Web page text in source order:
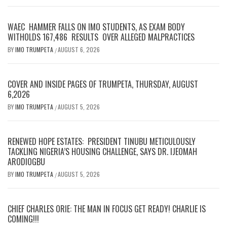
WAEC HAMMER FALLS ON IMO STUDENTS, AS EXAM BODY
WITHOLDS 167,486 RESULTS OVER ALLEGED MALPRACTICES
BYIMO TRUMPETA /AUGUST 6, 2026
COVER AND INSIDE PAGES OF TRUMPETA, THURSDAY, AUGUST
6,2026
BYIMO TRUMPETA /AUGUST 5, 2026
RENEWED HOPE ESTATES: PRESIDENT TINUBU METICULOUSLY
TACKLING NIGERIA’S HOUSING CHALLENGE, SAYS DR. IJEOMAH
ARODIOGBU
BYIMO TRUMPETA /AUGUST 5, 2026
CHIEF CHARLES ORIE: THE MAN IN FOCUS GET READY! CHARLIE IS
COMING!!!